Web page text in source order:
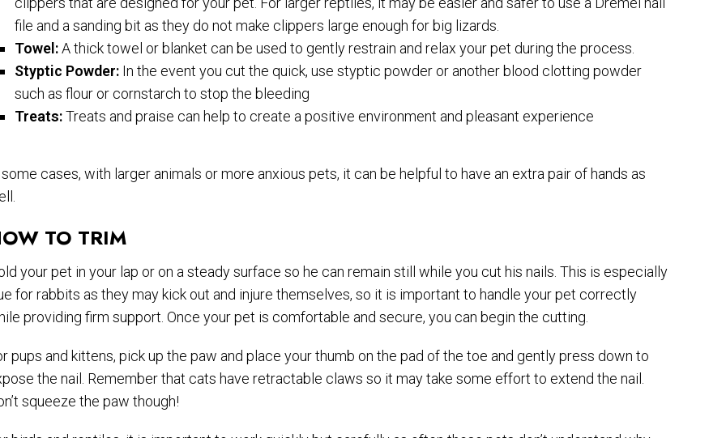
file and a sanding bit as they do not make clippers large enough for big lizards.
Towel:A thick towel or blanket can be used to gently restrain and relax your pet during the process.
Styptic Powder: In the event you cut the quick, use styptic powder or another blood clotting powder
such as flour or cornstarch to stop the bleeding
Treats:Treats and praise can help to create a positive environment and pleasant experience
some cases, with larger animals or more anxious pets, it can be helpful to have an extra pair of hands as
TO TRIM
your pet in your lap or on a steady surface so he can remain still while you cut his nails. This is especially
for rabbits as they may kick out and injure themselves, so it is important to handle your pet correctly
providing firm support. Once your pet is comfortable and secure, you can begin the cutting.
pups and kittens, pick up the paw and place your thumb on the pad of the toe and gently press down to
the nail. Remember that cats have retractable claws so it may take some effort to extend the nail.
squeeze the paw though!